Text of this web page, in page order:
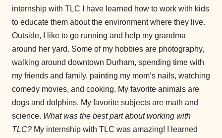
internship with TLC I have learned how to work with kids
to educate them about the environment where they live.
Outside, I like to go running and help my grandma
around her yard. Some of my hobbies are photography,
walking around downtown Durham, spending time with
my friends and family, painting my mom’s nails, watching
comedy movies, and cooking. My favorite animals are
dogs and dolphins. My favorite subjects are math and
science. What was the best part about working with
TLC? My internship with TLC was amazing! I learned